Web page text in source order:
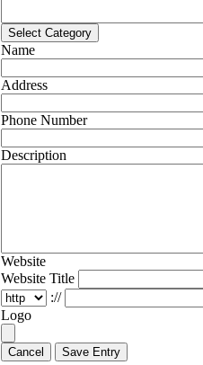
Select Category
Name
Address
Phone Number
Description
Website
Website Title
://
Logo
Cancel